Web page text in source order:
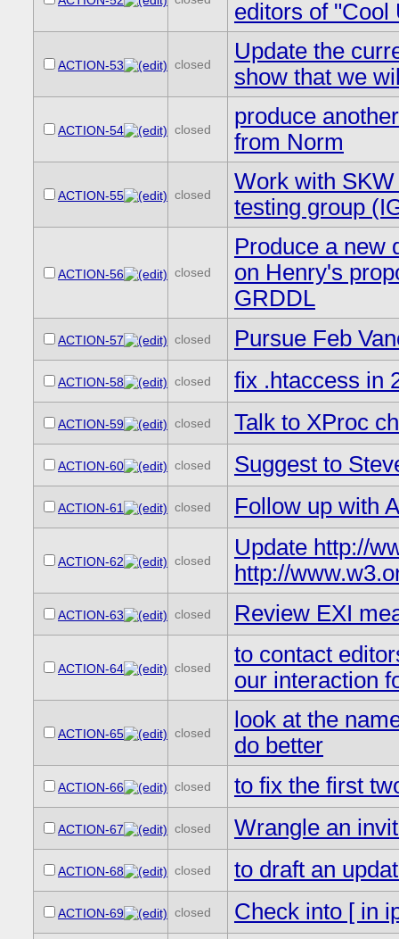
editors of "Cool
ACTION-53 closed
Update the
show that we
ACTION-54 closed
produce
from Norm
ACTION-55 closed
Work with
testing group
ACTION-56 closed
Produce a new
on Henry's
GRDDL
ACTION-57 closed Pursue Feb
ACTION-58 closed fix .htaccess in
ACTION-59 closed Talk to XProc
ACTION-60 closed Suggest to
ACTION-61 closed Follow up with
ACTION-62 closed
Update http://
http://
ACTION-63 closed Review EXI
ACTION-64 closed
to contact
our interaction
ACTION-65 closed
look at the
do better
ACTION-66 closed to fix the first
ACTION-67 closed Wrangle an
ACTION-68 closed to draft an
ACTION-69 closed Check into [ in